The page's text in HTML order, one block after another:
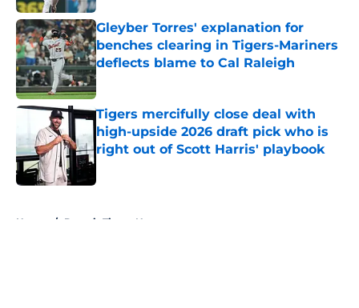
Gleyber Torres' explanation for
benches clearing in Tigers-Mariners
deflects blame to Cal Raleigh
Published by on Invalid Date
Tigers mercifully close deal with
high-upside 2026 draft pick who is
right out of Scott Harris' playbook
Home / Detroit Tigers News